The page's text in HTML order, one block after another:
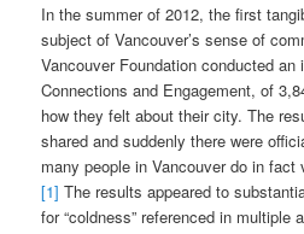
In the summer of 2012, the first
subject of Vancouver’s sense of
Vancouver Foundation conducted an
Connections and Engagement, of
how they felt about their city. The
shared and suddenly there were
many people in Vancouver do in
[1] The results appeared to
for “coldness” referenced in